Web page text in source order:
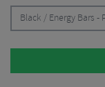
Black / Energy Bars -